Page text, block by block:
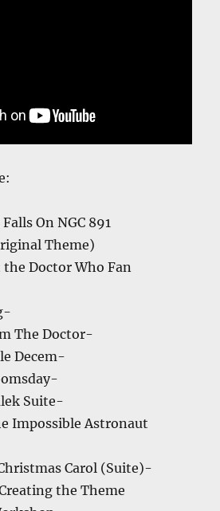
On NGC 891
Theme)
the Doctor Who Fan
The Doctor-
Decem-
Suite-
Impossible Astronaut
Carol (Suite)-
the Theme